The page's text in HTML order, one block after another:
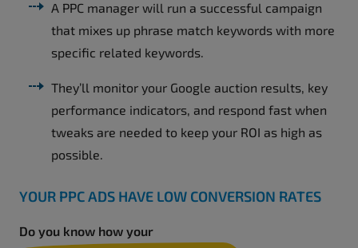
A PPC manager will run a successful campaign
that mixes up phrase match keywords with more
specific related keywords.
They’ll monitor your Google auction results, key
performance indicators, and respond fast when
tweaks are needed to keep your ROI as high as
possible.
YOUR PPC ADS HAVE LOW CONVERSION RATES
Do you know how your